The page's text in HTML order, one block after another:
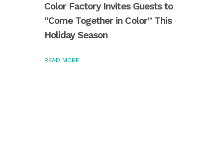
Color Factory Invites Guests to
“Come Together in Color” This
Holiday Season
READ MORE